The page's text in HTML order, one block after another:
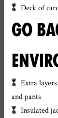
Deck of
GO
Extra
and pants
Insulated